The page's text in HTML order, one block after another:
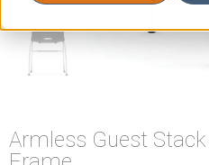
Armless Guest